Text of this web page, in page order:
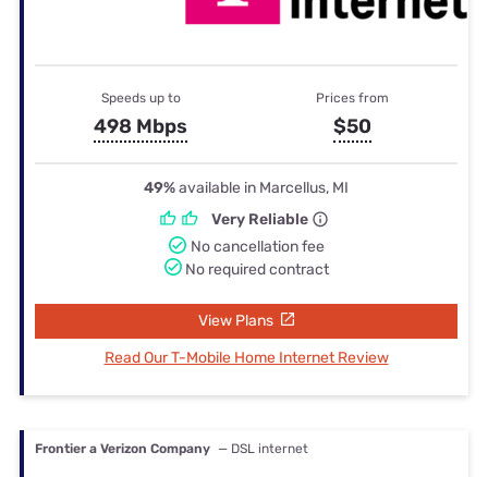
Speeds up to
498 Mbps
Prices from
$50
49%available in Marcellus, MI
Very Reliable
No cancellation fee
No required contract
View Plans
Read Our T-Mobile Home Internet Review
Frontier a Verizon Company — DSL internet